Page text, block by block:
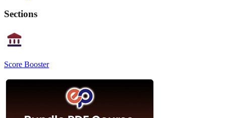
Sections
Score Booster